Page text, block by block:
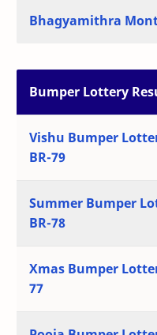
Bhagyamithra
Bumper Lottery
Vishu Bumper
BR-79
Summer Bumper
BR-78
Xmas Bumper
77